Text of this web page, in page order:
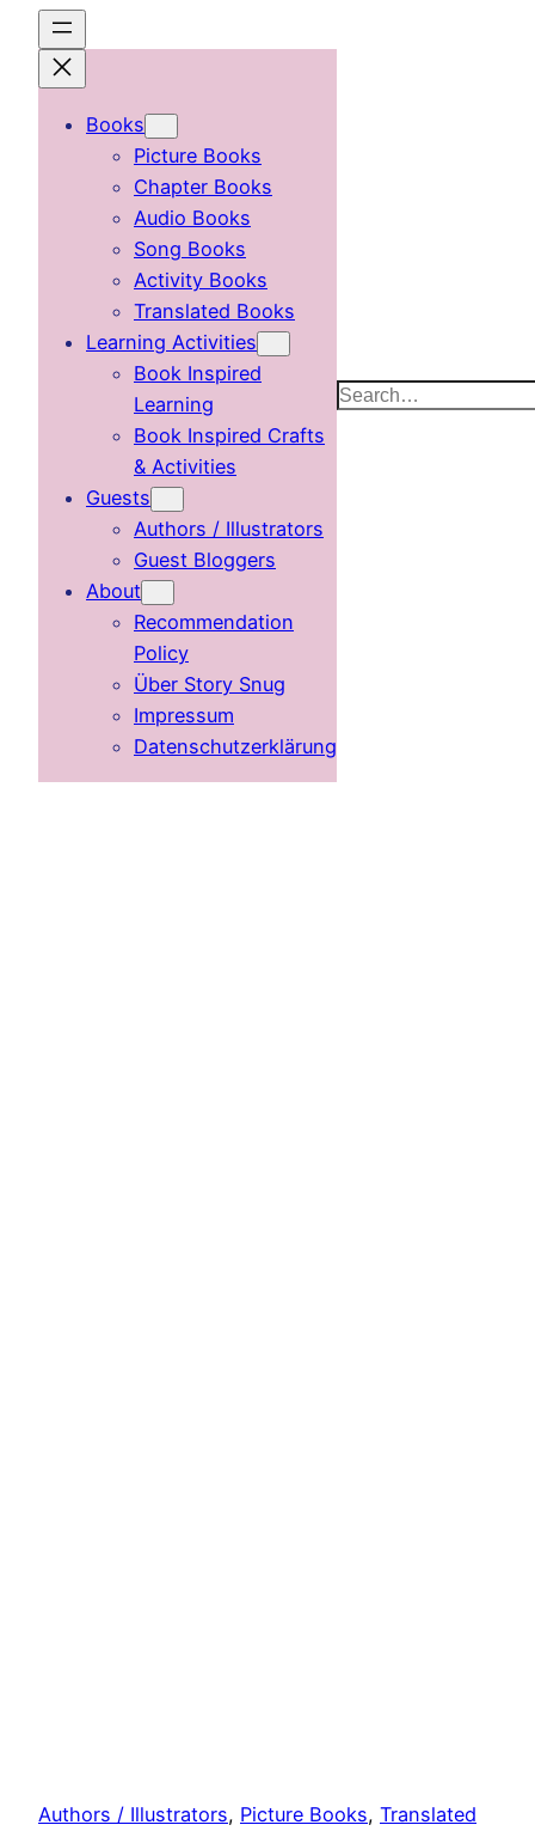
content
Books
Picture Books
Chapter Books
Audio Books
Song Books
Activity Books
Translated Books
Learning Activities
Book Inspired
Learning
Book Inspired Crafts
& Activities
Guests
Authors / Illustrators
Guest Bloggers
About
Recommendation
Policy
Über Story Snug
Impressum
Datenschutzerklärung
Search
Authors / Illustrators, Picture Books, Translated